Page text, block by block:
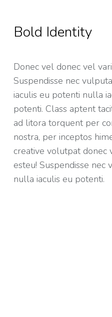
Bold Identity
Donec vel donec vel
Suspendisse nec
iaculis eu potenti nulla
potenti. Class aptent
ad litora torquent per
nostra, per inceptos
creative volutpat donec
esteu! Suspendisse nec
nulla iaculis eu potenti.